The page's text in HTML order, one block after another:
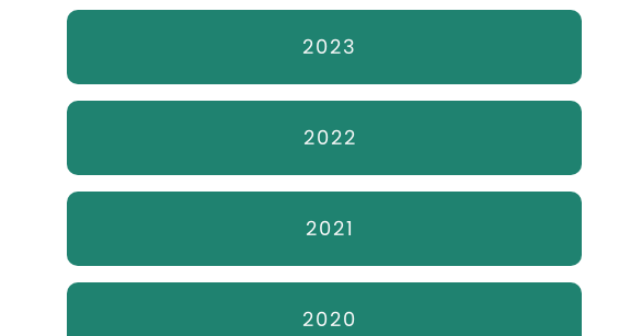
2023
2022
2021
2020